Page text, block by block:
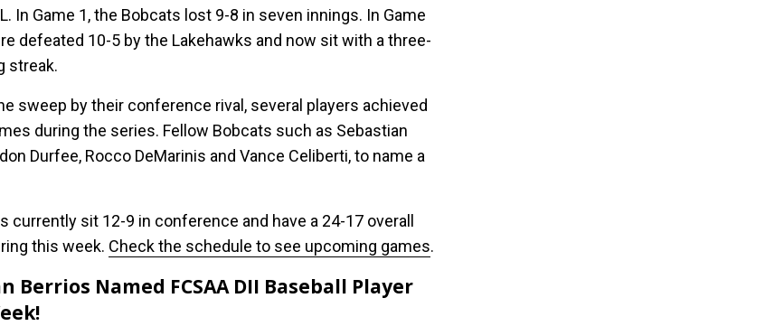
In Game 1, the Bobcats lost 9-8 in seven innings. In Game
defeated 10-5 by the Lakehawks and now sit with a three-
streak.
sweep by their conference rival, several players achieved
during the series. Fellow Bobcats such as Sebastian
Durfee, Rocco DeMarinis and Vance Celiberti, to name a
currently sit 12-9 in conference and have a 24-17 overall
this week. Check the schedule to see upcoming games.
Berrios Named FCSAA DII Baseball Player